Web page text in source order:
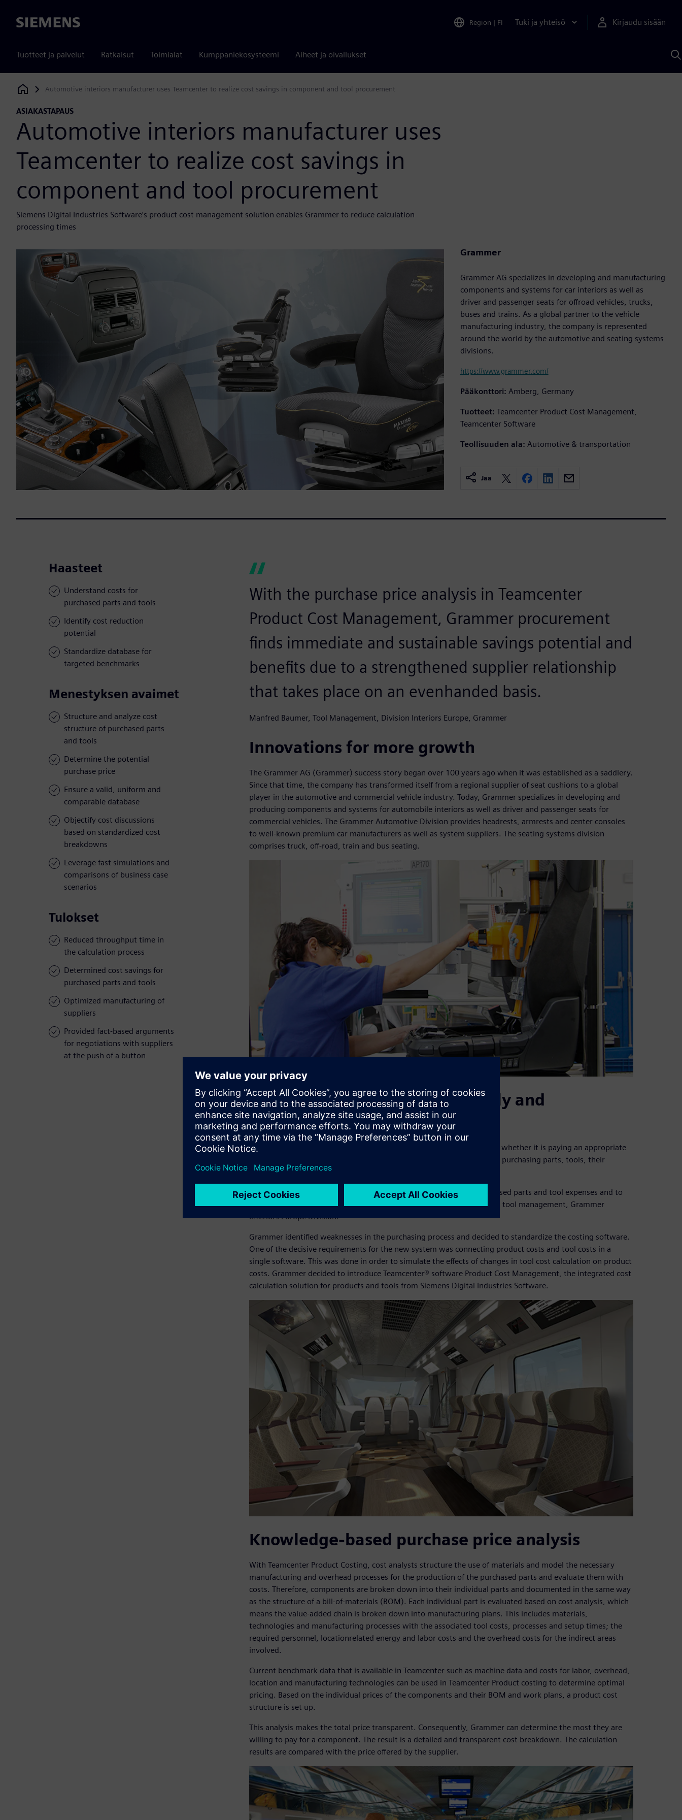
Siemens Region | FI Tuki ja yhteisö Kirjaudu sisään
Tuotteet ja palvelut Ratkaisut Toimialat Kumppaniekosysteemi Aiheet ja oivallukset
Siemens Digital Industries Software
Automotive interiors manufacturer uses Teamcenter to realize cost savings in component and tool procurement
ASIAKASTAPAUS
Automotive interiors manufacturer uses
Teamcenter to realize cost savings in
component and tool procurement
Siemens Digital Industries Software’s product cost management solution enables Grammer to reduce calculation
processing times
Grammer
Grammer AG specializes in developing and manufacturing
components and systems for car interiors as well as
driver and passenger seats for offroad vehicles, trucks,
buses and trains. As a global partner to the vehicle
manufacturing industry, the company is represented
around the world by the automotive and seating systems
divisions.
https://www.grammer.com/
Pääkonttori: Amberg, Germany
Tuotteet: Teamcenter Product Cost Management,
Teamcenter Software
Teollisuuden ala: Automotive & transportation
Jaa
Haasteet
Understand costs for
purchased parts and tools
Identify cost reduction
potential
Standardize database for
targeted benchmarks
Menestyksen avaimet
Structure and analyze cost
structure of purchased parts
and tools
Determine the potential
purchase price
Ensure a valid, uniform and
comparable database
Objectify cost discussions
based on standardized cost
breakdowns
Leverage fast simulations and
comparisons of business case
scenarios
Tulokset
Reduced throughput time in
the calculation process
Determined cost savings for
purchased parts and tools
Optimized manufacturing of
suppliers
Provided fact-based arguments
for negotiations with suppliers
at the push of a button
With the purchase price analysis in Teamcenter
Product Cost Management, Grammer procurement
finds immediate and sustainable savings potential and
benefits due to a strengthened supplier relationship
that takes place on an evenhanded basis.
Manfred Baumer, Tool Management, Division Interiors Europe, Grammer
Innovations for more growth
The Grammer AG (Grammer) success story began over 100 years ago when it was established as a saddlery.
Since that time, the company has transformed itself from a regional supplier of seat cushions to a global
player in the automotive and commercial vehicle industry. Today, Grammer specializes in developing and
producing components and systems for automobile interiors as well as driver and passenger seats for
commercial vehicles. The Grammer Automotive Division provides headrests, armrests and center consoles
to well-known premium car manufacturers as well as system suppliers. The seating systems division
comprises truck, off-road, train and bus seating.
Check purchase prices accurately and
continuously
The procurement department of Grammer must continuously consider whether it is paying an appropriate
price for parts and tools. It is important to create cost transparency for purchasing parts, tools, their
functions, manufacturing processes and logistics processes.
“Our procurement department is constantly having to optimize purchased parts and tool expenses and to
ensure improved performance by the suppliers,” says Manfred Baumer, tool management, Grammer
Interiors Europe Division.
Grammer identified weaknesses in the purchasing process and decided to standardize the costing software.
One of the decisive requirements for the new system was connecting product costs and tool costs in a
single software. This was done in order to simulate the effects of changes in tool cost calculation on product
costs. Grammer decided to introduce Teamcenter® software Product Cost Management, the integrated cost
calculation solution for products and tools from Siemens Digital Industries Software.
Knowledge-based purchase price analysis
With Teamcenter Product Costing, cost analysts structure the use of materials and model the necessary
manufacturing and overhead processes for the production of the purchased parts and evaluate them with
costs. Therefore, components are broken down into their individual parts and documented in the same way
as the structure of a bill-of-materials (BOM). Each individual part is evaluated based on cost analysis, which
means the value-added chain is broken down into manufacturing plans. This includes materials,
technologies and manufacturing processes with the associated tool costs, processes and setup times; the
required personnel, locationrelated energy and labor costs and the overhead costs for the indirect areas
involved.
Current benchmark data that is available in Teamcenter such as machine data and costs for labor, overhead,
location and manufacturing technologies can be used in Teamcenter Product costing to determine optimal
pricing. Based on the individual prices of the components and their BOM and work plans, a product cost
structure is set up.
This analysis makes the total price transparent. Consequently, Grammer can determine the most they are
willing to pay for a component. The result is a detailed and transparent cost breakdown. The calculation
results are compared with the price offered by the supplier.